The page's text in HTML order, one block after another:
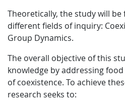
Theoretically, the study will
different fields of inquiry:
Group Dynamics.
The overall objective of this
knowledge by addressing
of coexistence. To achieve
research seeks to: